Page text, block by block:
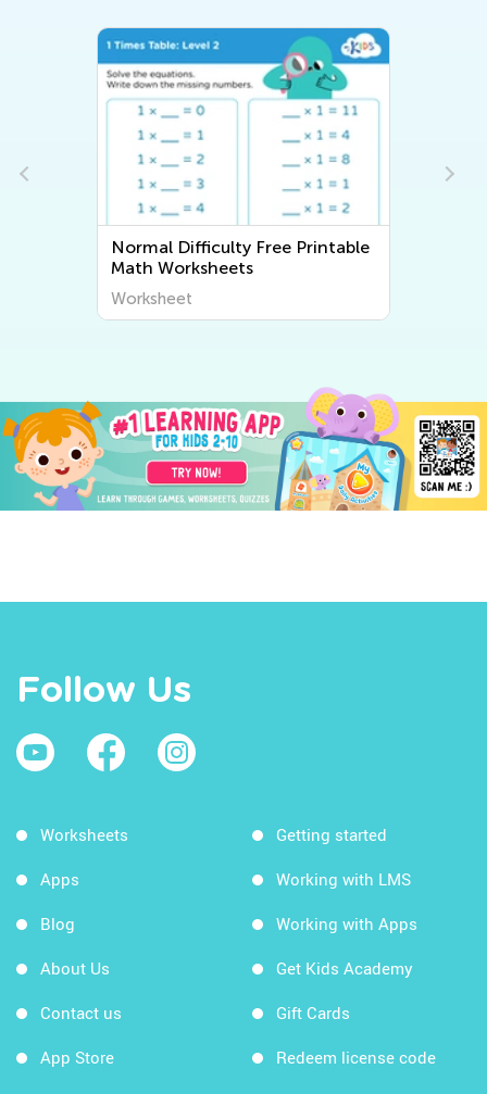
Normal Difficulty Free Printable
Math Worksheets
Worksheet
Follow Us
Worksheets
Apps
Blog
About Us
Contact us
App Store
Getting started
Working with LMS
Working with Apps
Get Kids Academy
Gift Cards
Redeem license code